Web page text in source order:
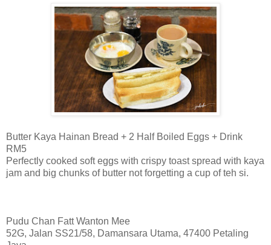
Butter Kaya Hainan Bread + 2 Half Boiled Eggs + Drink
RM5
Perfectly cooked soft eggs with crispy toast spread with kaya
jam and big chunks of butter not forgetting a cup of teh si.
Pudu Chan Fatt Wanton Mee
52G, Jalan SS21/58, Damansara Utama, 47400 Petaling